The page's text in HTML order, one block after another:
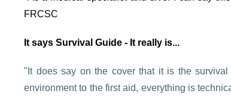
FRCSC
It says Survival Guide - It really is...
"It does say on the cover that it is the
environment to the first aid, everything is